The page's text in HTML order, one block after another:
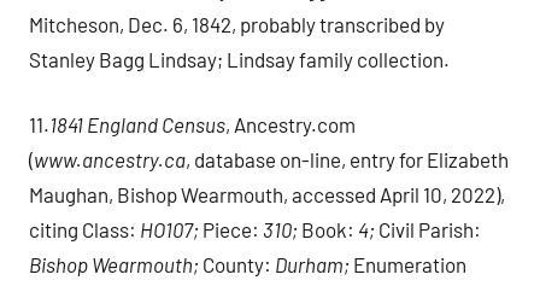
Mitcheson, Dec. 6, 1842, probably transcribed by
Stanley Bagg Lindsay; Lindsay family collection.
11.1841 England Census, Ancestry.com
(www.ancestry.ca, database on-line, entry for Elizabeth
Maughan, Bishop Wearmouth, accessed April 10, 2022),
citing Class: HO107; Piece: 310; Book: 4; Civil Parish:
Bishop Wearmouth; County: Durham; Enumeration